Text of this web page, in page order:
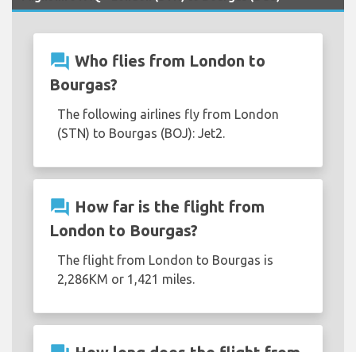
question_answer Who flies from London to
Bourgas?
The following airlines fly from London
(STN) to Bourgas (BOJ): Jet2.
question_answer How far is the flight from
London to Bourgas?
The flight from London to Bourgas is
2,286KM or 1,421 miles.